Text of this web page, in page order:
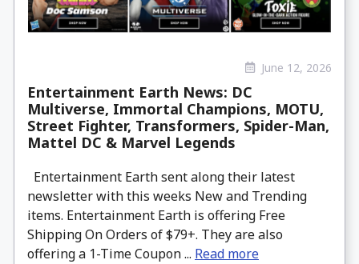
June 12, 2026
Entertainment Earth News: DC
Multiverse, Immortal Champions, MOTU,
Street Fighter, Transformers, Spider-Man,
Mattel DC & Marvel Legends
Entertainment Earth sent along their latest
newsletter with this weeks New and Trending
items. Entertainment Earth is offering Free
Shipping On Orders of $79+. They are also
offering a 1-Time Coupon ... Read more